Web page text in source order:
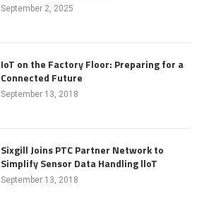
September 2, 2025
IoT on the Factory Floor: Preparing for a
Connected Future
September 13, 2018
Sixgill Joins PTC Partner Network to
Simplify Sensor Data Handling lloT
September 13, 2018